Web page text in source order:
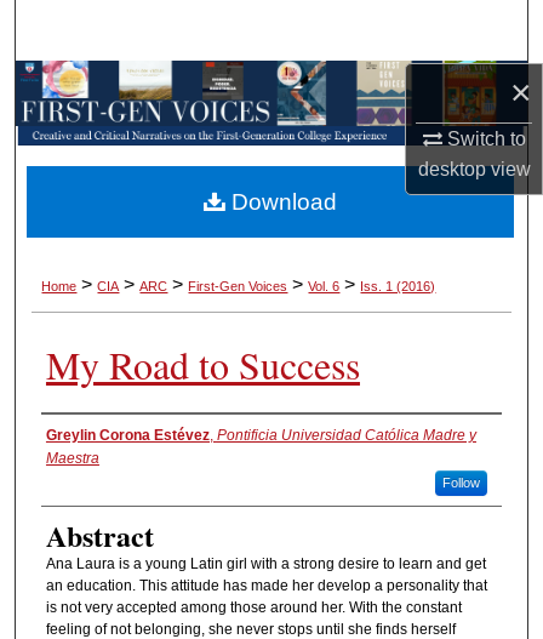
×
Switch to
desktopview
Browse Collections
My Account
About
Home > CIA > ARC > First-Gen Voices > Vol. 6 > Iss. 1 (2016)
My Road to Success
Authors
Greylin Corona Estévez, Pontificia Universidad Católica Madre y
Maestra
Follow
Abstract
Ana Laura is a young Latin girl with a strong desire to learn and get
an education. This attitude has made her develop a personality that
is not very accepted among those around her. With the constant
feeling of not belonging, she never stops until she finds herself
Download